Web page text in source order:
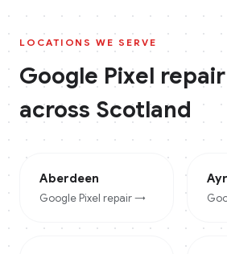
LOCATIONS WE SERVE
Google Pixel
across Scotland
Aberdeen
Google Pixel repair →
Ayr